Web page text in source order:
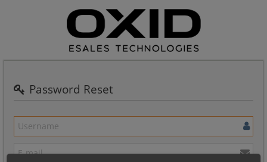
Password Reset